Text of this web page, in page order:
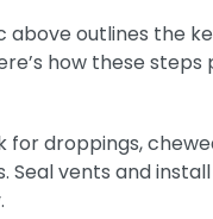
above outlines the
how these
for droppings,
Seal vents and